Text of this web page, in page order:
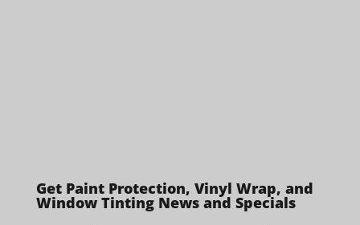
Get Paint Protection, Vinyl Wrap, and
Window Tinting News and Specials